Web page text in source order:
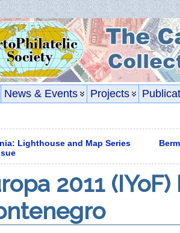
News & Events Projects
Lighthouse and Map Series
2011 (IYoF)